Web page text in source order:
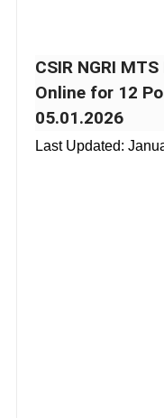
CSIR NGRI
Online for 12
05.01.2026
Last Updated: